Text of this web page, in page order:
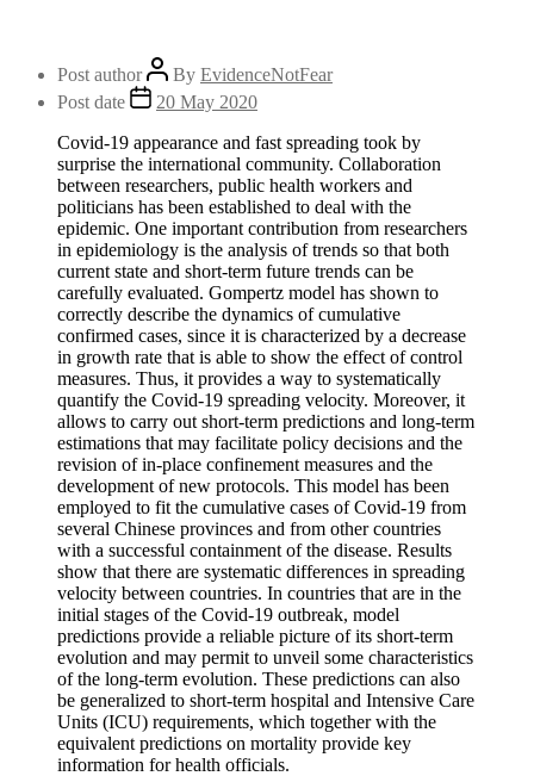
Post author By EvidenceNotFear
Post date
20 May 2020
Covid-19 appearance and fast spreading took by
surprise the international community. Collaboration
between researchers, public health workers and
politicians has been established to deal with the
epidemic. One important contribution from researchers
in epidemiology is the analysis of trends so that both
current state and short-term future trends can be
carefully evaluated. Gompertz model has shown to
correctly describe the dynamics of cumulative
confirmed cases, since it is characterized by a decrease
in growth rate that is able to show the effect of control
measures. Thus, it provides a way to systematically
quantify the Covid-19 spreading velocity. Moreover, it
allows to carry out short-term predictions and long-term
estimations that may facilitate policy decisions and the
revision of in-place confinement measures and the
development of new protocols. This model has been
employed to fit the cumulative cases of Covid-19 from
several Chinese provinces and from other countries
with a successful containment of the disease. Results
show that there are systematic differences in spreading
velocity between countries. In countries that are in the
initial stages of the Covid-19 outbreak, model
predictions provide a reliable picture of its short-term
evolution and may permit to unveil some characteristics
of the long-term evolution. These predictions can also
be generalized to short-term hospital and Intensive Care
Units (ICU) requirements, which together with the
equivalent predictions on mortality provide key
information for health officials.